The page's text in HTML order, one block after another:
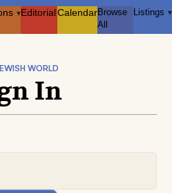
▾EditorialCalendarBrowse
All
Listings ▾
WORLD
In